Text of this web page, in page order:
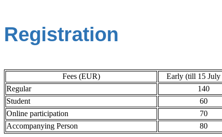
Registration
Fees (EUR)
Early (till 15 July
Regular
140
Student
60
Online participation
70
Accompanying Person
80